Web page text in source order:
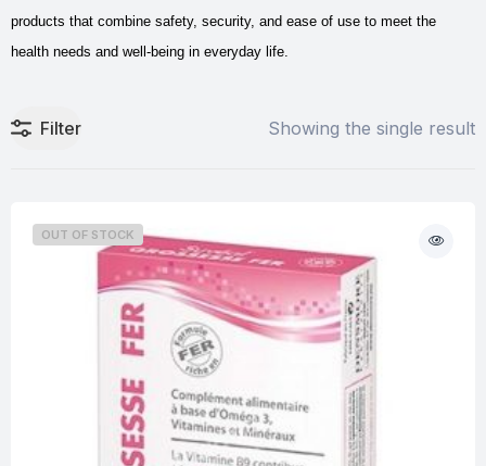
products that combine safety, security, and ease of use to meet the
health needs and well-being in everyday life.
Filter Showing the single result
OUT OF STOCK